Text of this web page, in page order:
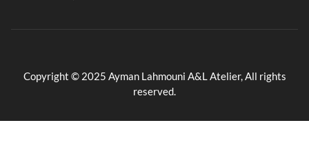
Copyright © 2025 Ayman Lahmouni A&L Atelier, All rights
reserved.